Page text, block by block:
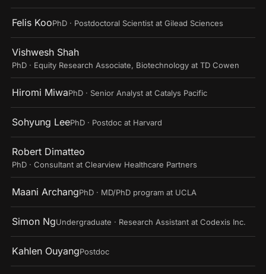
Felis KooPhD · Postdoctoral Scientist at Gilead Sciences
Vishwesh Shah
PhD · Equity Research Associate, Biotechnology at TD Cowen
Hiromi MiwaPhD · Senior Analyst at Catalys Pacific
Sohyung LeePhD · Postdoc at Harvard
Robert Dimatteo
PhD · Consultant at Clearview Healthcare Partners
Maani ArchangPhD · MD/PhD program at UCLA
Simon NgUndergraduate · Research Assistant at Codexis Inc.
Kahlen OuyangPostdoc